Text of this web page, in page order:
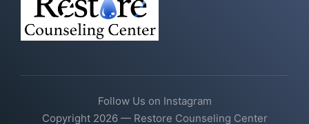
Follow Us on Instagram
Copyright 2026 — Restore Counseling Center